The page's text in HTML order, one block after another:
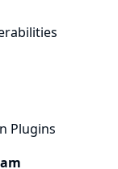
Plugins